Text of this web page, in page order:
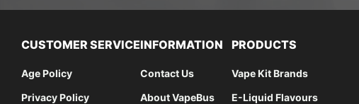
CUSTOMER SERVICE
Age Policy
Privacy Policy
INFORMATION
Contact Us
About VapeBus
PRODUCTS
Vape Kit Brands
E-Liquid Flavours